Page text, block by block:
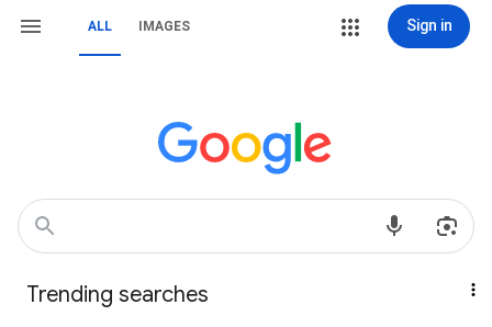
ALL IMAGES Sign in
Trending searches